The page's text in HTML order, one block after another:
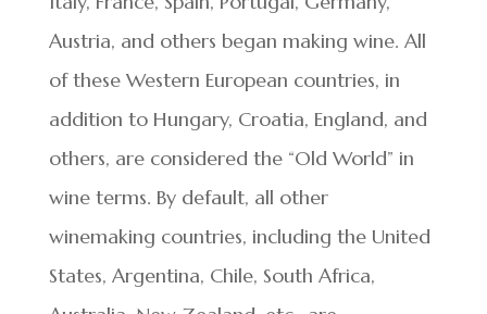
Austria, and others began making wine. All
of these Western European countries, in
addition to Hungary, Croatia, England, and
others, are considered the “Old World” in
wine terms. By default, all other
winemaking countries, including the United
States, Argentina, Chile, South Africa,